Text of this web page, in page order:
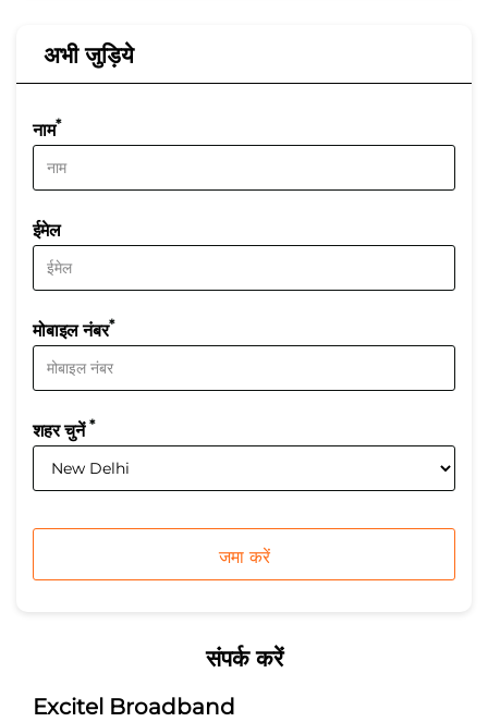
अभी जुड़िये
नाम*
ईमेल
मोबाइल नंबर*
शहर चुनें*
संपर्क करें
Excitel Broadband